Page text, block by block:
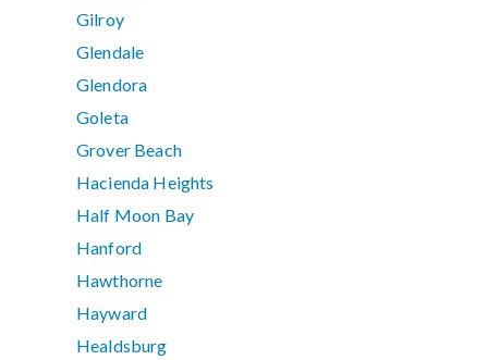
Gilroy
Glendale
Glendora
Goleta
Grover Beach
Hacienda Heights
Half Moon Bay
Hanford
Hawthorne
Hayward
Healdsburg